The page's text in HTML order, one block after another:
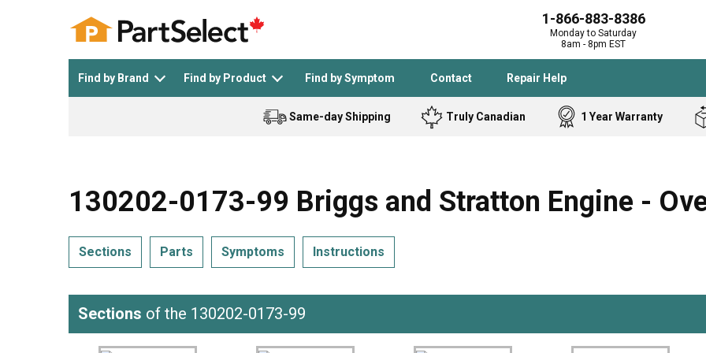
1-866-883-8386
Monday to Saturday
8am - 8pm EST
Find by Brand Find by Product Find by Symptom Contact Repair Help
See All >
General Electric Black and Decker Samsung
Black and
Bostitch
Homelite
Band Saw
Cooktop
Freezer
Same-day Shipping Truly Canadian 1 Year Warranty
130202-0173-99 Briggs and Stratton Engine -
Sections Parts Symptoms Instructions
Sections of the 130202-0173-99